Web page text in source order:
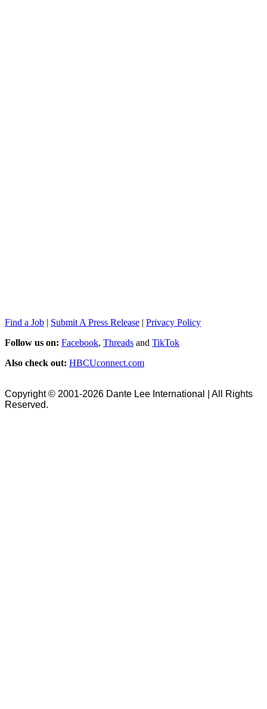
Find a Job | Submit A Press Release | Privacy Policy
Follow us on: Facebook, Threads and TikTok
Also check out: HBCUconnect.com
Copyright © 2001-2026 Dante Lee International | All Rights
Reserved.